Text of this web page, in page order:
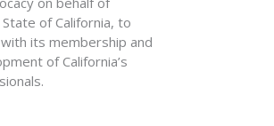
of California, to
its membership and
of California’s